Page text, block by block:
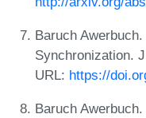
Baruch
Synchronization.
URL: https://
Baruch